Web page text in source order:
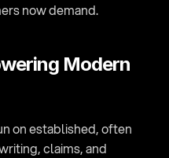
now demand.
Modern
on established, often
claims, and